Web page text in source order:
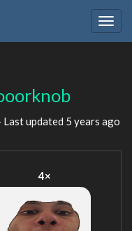
Last updated 5 years ago
4×